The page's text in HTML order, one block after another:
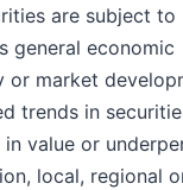
are subject to
general economic
market
trends in
value or
local, regional